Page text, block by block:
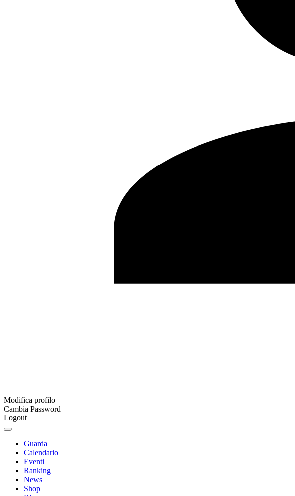
Modifica profilo
Cambia Password
Logout
Guarda
Calendario
Eventi
Ranking
News
Shop